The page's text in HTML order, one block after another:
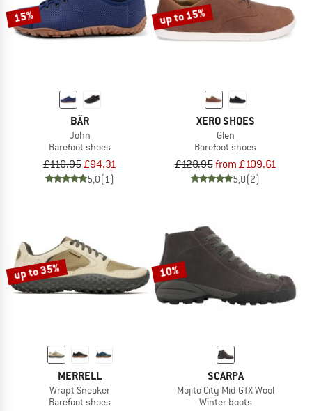
15%
BÄR
John
Barefoot shoes
£110.95£94.31
5,0(1)
up to 15%
XERO SHOES
Glen
Barefoot shoes
£128.95from £109.61
5,0(2)
up to 35%
MERRELL
Wrapt Sneaker
Barefoot shoes
10%
SCARPA
Mojito City Mid GTX Wool
Winter boots